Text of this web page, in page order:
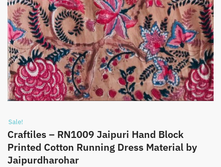
Sale!
Craftiles – RN1009 Jaipuri Hand Block
Printed Cotton Running Dress Material by
Jaipurdharohar